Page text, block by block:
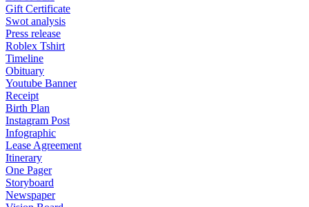
Gift Certificate
Swot analysis
Press release
Roblex Tshirt
Timeline
Obituary
Youtube Banner
Receipt
Birth Plan
Instagram Post
Infographic
Lease Agreement
Itinerary
One Pager
Storyboard
Newspaper